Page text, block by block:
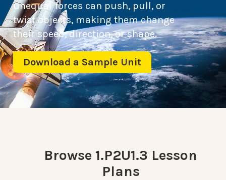
unequal forces can push, pull, or
twist objects, making them change
their speed, direction, or shape.
Download a Sample Unit
Browse 1.P2U1.3 Lesson
Plans